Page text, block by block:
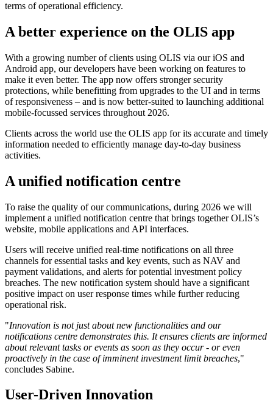
terms of operational efficiency.
A better experience on the OLIS app
With a growing number of clients using OLIS via our iOS and
Android app, our developers have been working on features to
make it even better. The app now offers stronger security
protections, while benefitting from upgrades to the UI and in terms
of responsiveness – and is now better-suited to launching additional
mobile-focussed services throughout 2026.
Clients across the world use the OLIS app for its accurate and timely
information needed to efficiently manage day-to-day business
activities.
A unified notification centre
To raise the quality of our communications, during 2026 we will
implement a unified notification centre that brings together OLIS’s
website, mobile applications and API interfaces.
Users will receive unified real-time notifications on all three
channels for essential tasks and key events, such as NAV and
payment validations, and alerts for potential investment policy
breaches. The new notification system should have a significant
positive impact on user response times while further reducing
operational risk.
"Innovation is not just about new functionalities and our
notifications centre demonstrates this. It ensures clients are informed
about relevant tasks or events as soon as they occur - or even
proactively in the case of imminent investment limit breaches,"
concludes Sabine.
User-Driven Innovation